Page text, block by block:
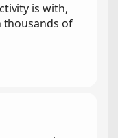
is with,
thousands of